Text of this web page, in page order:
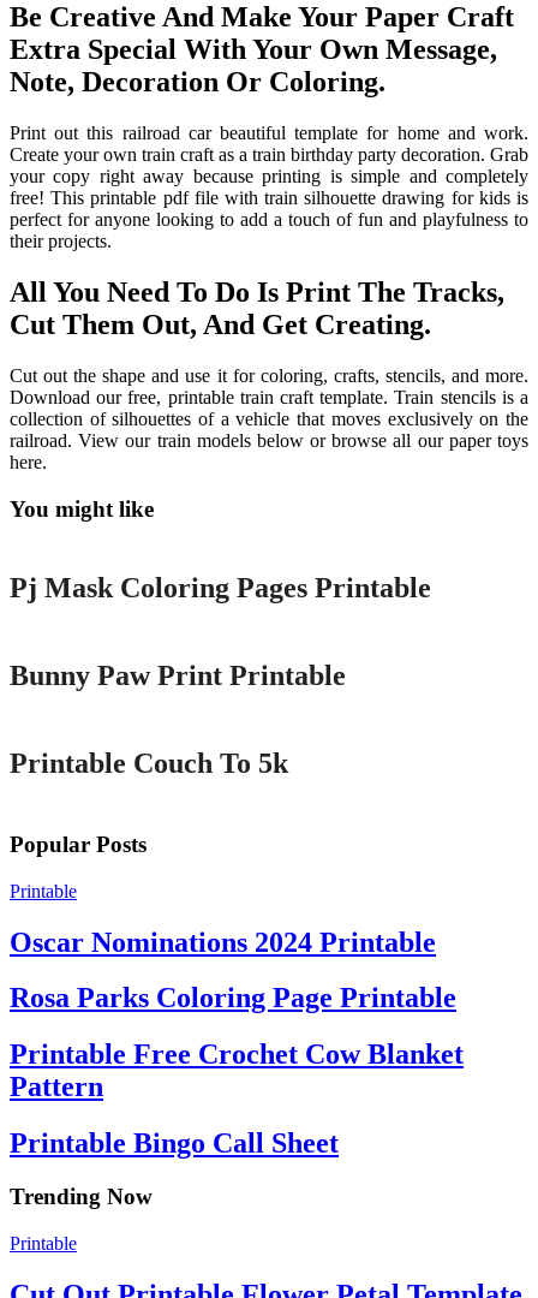
Be Creative And Make Your Paper Craft
Extra Special With Your Own Message,
Note, Decoration Or Coloring.
Print out this railroad car beautiful template for home and work.
Create your own train craft as a train birthday party decoration. Grab
your copy right away because printing is simple and completely
free! This printable pdf file with train silhouette drawing for kids is
perfect for anyone looking to add a touch of fun and playfulness to
their projects.
All You Need To Do Is Print The Tracks,
Cut Them Out, And Get Creating.
Cut out the shape and use it for coloring, crafts, stencils, and more.
Download our free, printable train craft template. Train stencils is a
collection of silhouettes of a vehicle that moves exclusively on the
railroad. View our train models below or browse all our paper toys
here.
You might like
Printable
Pj Mask Coloring Pages Printable
Bunny Paw Print Printable
Printable Couch To 5k
Popular Posts
Printable
Oscar Nominations 2024 Printable
Rosa Parks Coloring Page Printable
Printable Free Crochet Cow Blanket
Pattern
Printable Bingo Call Sheet
Trending Now
Printable